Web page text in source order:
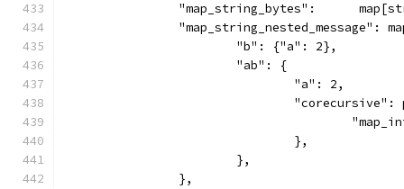
"map_string_bytes":
"map_string_nested_message":
			"b": {"a": 2},
			"ab": {
				"a": 2,
				},
			},
		},